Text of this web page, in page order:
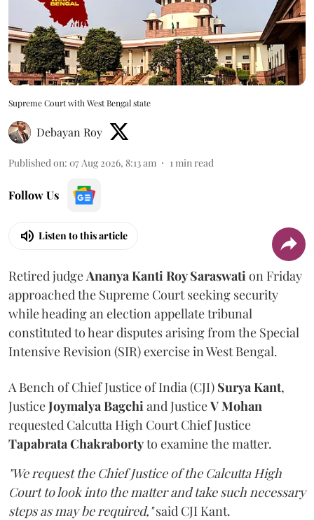
Supreme Court with West Bengal state
Debayan Roy
Published on: 07 Aug 2026, 8:13 am 1 min read
Follow Us
Listen to this article
Retired judge Ananya Kanti Roy Saraswati on Friday
approached the Supreme Court seeking security
while heading an election appellate tribunal
constituted to hear disputes arising from the Special
Intensive Revision (SIR) exercise in West Bengal.
A Bench of Chief Justice of India (CJI) Surya Kant,
JusticeJoymalya Bagchi and JusticeV Mohan
requested Calcutta High Court Chief Justice
Tapabrata Chakrabortyto examine the matter.
"We request the Chief Justice of the Calcutta High
Court to look into the matter and take such necessary
steps as may be required,"said CJI Kant.